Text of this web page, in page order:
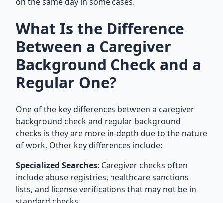
What Is the Difference
Between a Caregiver
Background Check and a
Regular One?
One of the key differences between a caregiver
background check and regular background
checks is they are more in-depth due to the nature
of work. Other key differences include:
Specialized Searches: Caregiver checks often
include abuse registries, healthcare sanctions
lists, and license verifications that may not be in